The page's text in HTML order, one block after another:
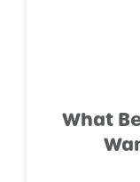
What